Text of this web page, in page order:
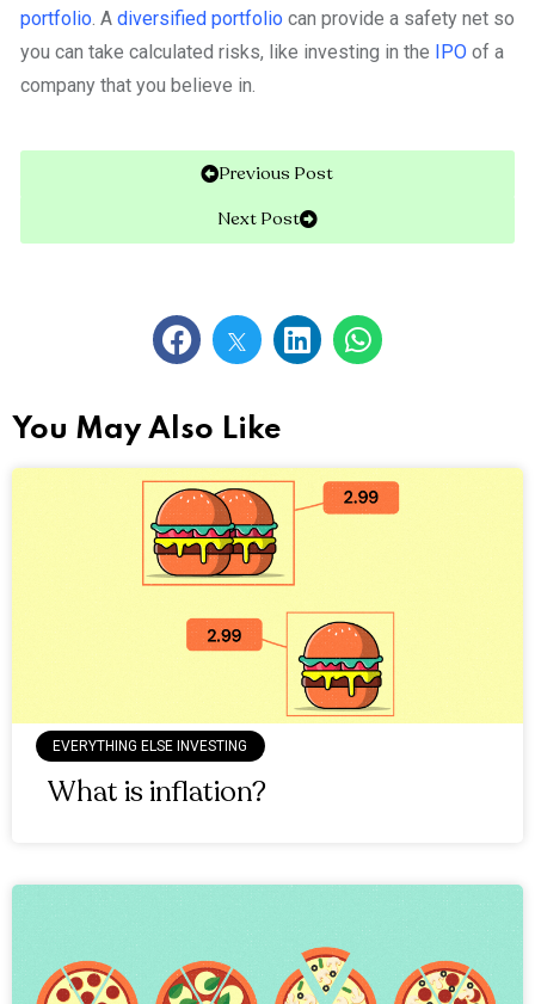
portfolio. A diversified portfoliocan provide a safety net so
you can take calculated risks, like investing in the IPOof a
company that you believe in.
Previous Post
Next Post
You May Also Like
EVERYTHING ELSE INVESTING
What is inflation?